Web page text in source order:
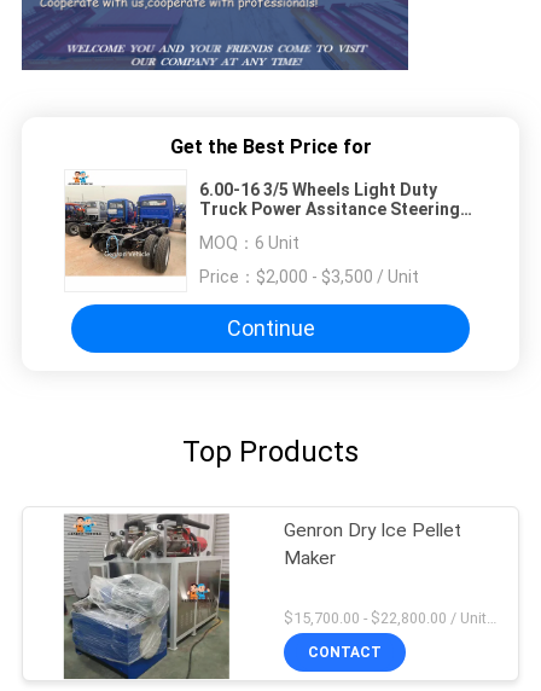
Get the Best Price for
6.00-16 3/5 Wheels Light Duty
Truck Power Assitance Steering
MOQ： 6 Unit
Price： $2,000 - $3,500 / Unit
Continue
Top Products
Genron Dry Ice Pellet
Maker
$15,700.00 - $22,800.00 / Unit MOQ:1 Unit
CONTACT